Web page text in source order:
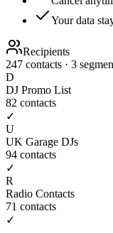
Your data
Recipients
247 contacts · 3
D
DJ Promo List
82 contacts
✓
U
UK Garage DJs
94 contacts
✓
R
Radio Contacts
71 contacts
✓